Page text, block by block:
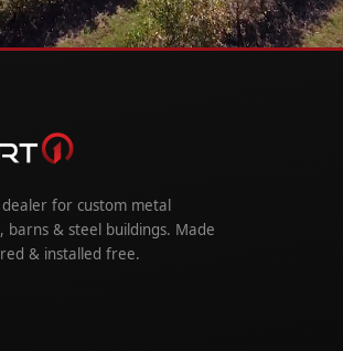
for custom metal
barns & steel buildings. Made
& installed free.